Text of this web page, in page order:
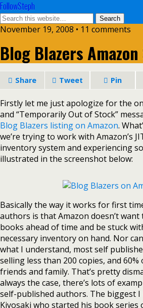
FollowSteph
November 19, 2008 • 11 comments
Blog Blazers
Share Tweet Pin
Firstly let me just apologize for the
and “Temporarily Out of Stock”
Blog Blazers listing on Amazon.
we’re trying to work with Amazon’s
inventory system and experiencing
illustrated in the screenshot below:
Basically the way it works for first
authors is that Amazon doesn’t
books ahead of time and be stuck
necessary inventory on hand. Nor
what I understand, most self
selling less than 200 copies, and
friends and family. That’s pretty
always the case, there’s lots of
self-published authors. The biggest
Kiyosaki who started his book series